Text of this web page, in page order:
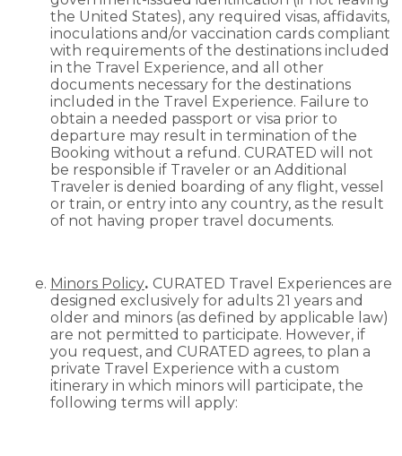
the United States), any required visas, affidavits,
inoculations and/or vaccination cards compliant
with requirements of the destinations included
in the Travel Experience, and all other
documents necessary for the destinations
included in the Travel Experience. Failure to
obtain a needed passport or visa prior to
departure may result in termination of the
Booking without a refund. CURATED will not
be responsible if Traveler or an Additional
Traveler is denied boarding of any flight, vessel
or train, or entry into any country, as the result
of not having proper travel documents.
Minors Policy. CURATED Travel Experiences are
designed exclusively for adults 21 years and
older and minors (as defined by applicable law)
are not permitted to participate. However, if
you request, and CURATED agrees, to plan a
private Travel Experience with a custom
itinerary in which minors will participate, the
following terms will apply: